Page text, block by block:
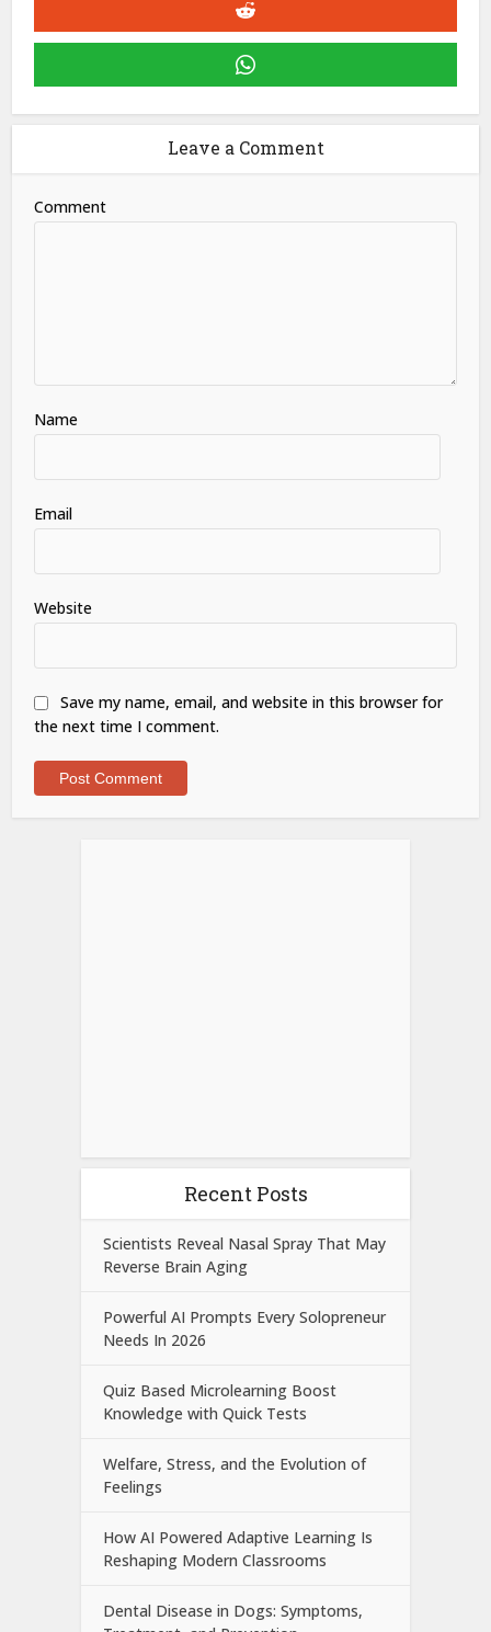
Leave a Comment
Comment
Name
Email
Website
Save my name, email, and website in this browser for
the next time I comment.
Recent Posts
Scientists Reveal Nasal Spray That May
Reverse Brain Aging
Powerful AI Prompts Every Solopreneur
Needs In 2026
Quiz Based Microlearning Boost
Knowledge with Quick Tests
Welfare, Stress, and the Evolution of
Feelings
How AI Powered Adaptive Learning Is
Reshaping Modern Classrooms
Dental Disease in Dogs: Symptoms,